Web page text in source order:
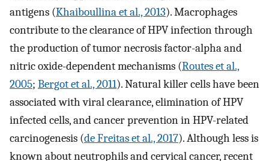
antigens (Khaiboullina et al., 2013). Macrophages
contribute to the clearance of HPV infection through
the production of tumor necrosis factor-alpha and
nitric oxide-dependent mechanisms (Routes et al.,
2005; Bergot et al., 2011). Natural killer cells have been
associated with viral clearance, elimination of HPV
infected cells, and cancer prevention in HPV-related
carcinogenesis (de Freitas et al., 2017). Although less is
known about neutrophils and cervical cancer, recent